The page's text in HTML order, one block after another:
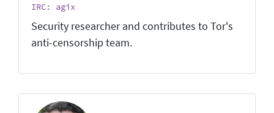
IRC: agix
Security researcher and contributes to Tor's
anti-censorship team.